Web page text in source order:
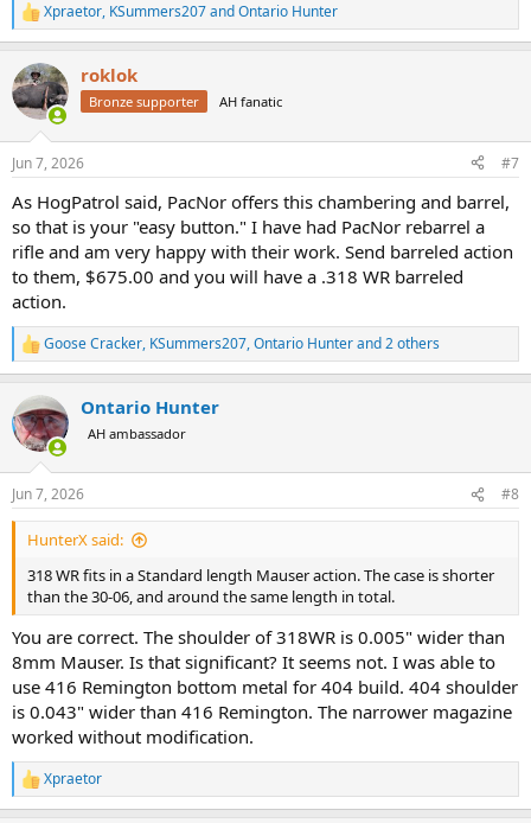
R
e
c
t
i
s
Xpraetor, KSummers207andOntario Hunter
roklok
Bronze supporter AH fanatic
Jun 7, 2026 #7
As HogPatrol said, PacNor offers this chambering and barrel,
so that is your "easy button." I have had PacNor rebarrel a
rifle and am very happy with their work. Send barreled action
to them, $675.00 and you will have a .318 WR barreled
action.
R
e
c
t
i
s
:
Goose Cracker, KSummers207,Ontario Hunterand 2 others
Ontario Hunter
AH ambassador
Jun 7, 2026 #8
HunterX said:
318 WR fits in a Standard length Mauser action. The case is shorter
than the 30-06, and around the same length in total.
You are correct. The shoulder of 318WR is 0.005" wider than
8mm Mauser. Is that significant? It seems not. I was able to
use 416 Remington bottom metal for 404 build. 404 shoulder
is 0.043" wider than 416 Remington. The narrower magazine
worked without modification.
R
e
Xpraetor